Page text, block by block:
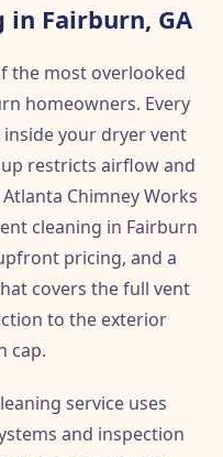
in Fairburn, GA
the most overlooked
homeowners. Every
your dryer vent
restricts airflow and
Chimney Works
cleaning in Fairburn
pricing, and a
covers the full vent
to the exterior
cap.
service uses
and inspection